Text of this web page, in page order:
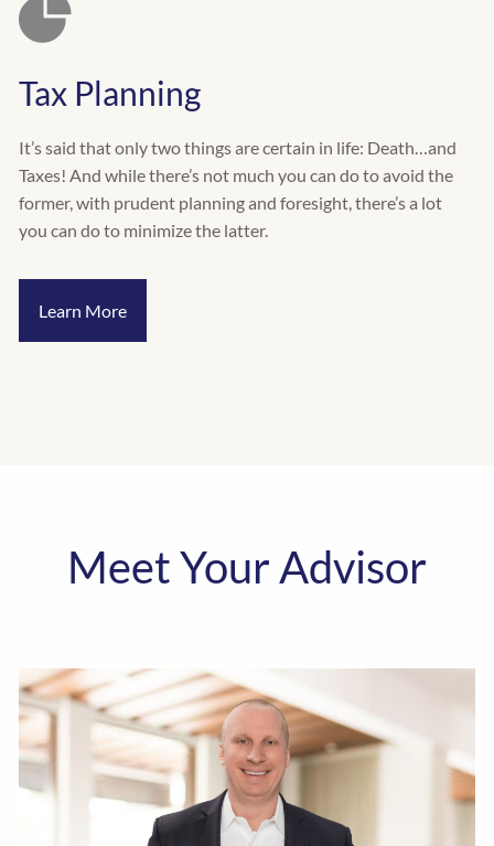
Tax Planning
It’s said that only two things are certain in life: Death…and
Taxes! And while there’s not much you can do to avoid the
former, with prudent planning and foresight, there’s a lot
you can do to minimize the latter.
Learn More
Meet Your Advisor